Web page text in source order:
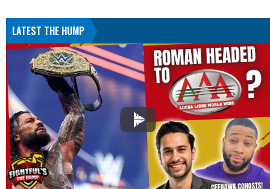
LATEST THE HUMP